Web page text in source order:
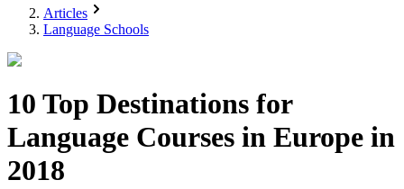
Articles
Language Schools
10 Top Destinations for
Language Courses in Europe in
2018